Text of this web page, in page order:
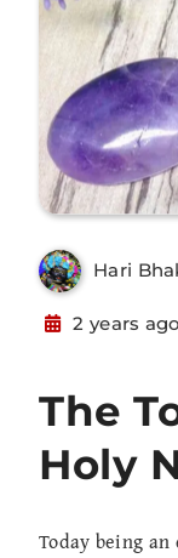
Hari
2 years ago
The
Holy
Today being